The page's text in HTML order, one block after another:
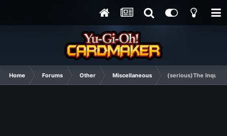
Home Forums Other Miscellaneous (serious)The